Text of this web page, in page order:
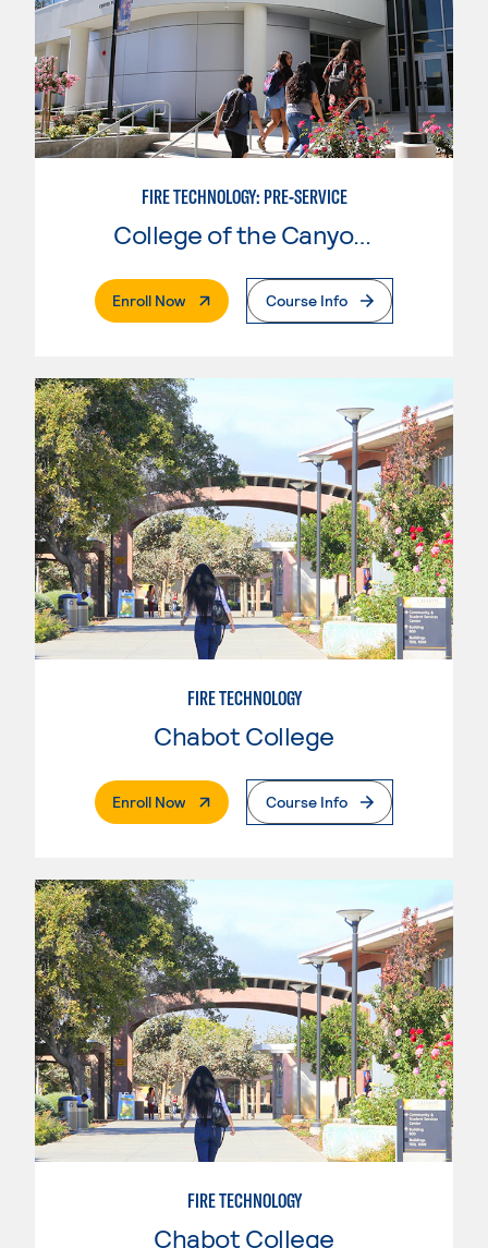
FIRE TECHNOLOGY: PRE-SERVICE
College of the Canyons
Enroll Now. External PageCourse Info
FIRE TECHNOLOGY
Chabot College
Enroll Now. External PageCourse Info
FIRE TECHNOLOGY
Chabot College